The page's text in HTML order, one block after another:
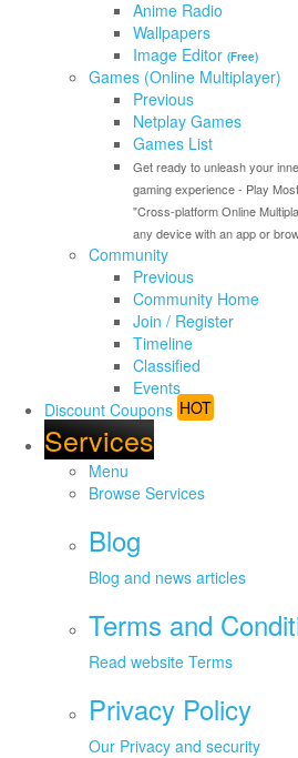
Anime Radio
Wallpapers
Image Editor (Free)
Games (Online Multiplayer)
Previous
Netplay Games
Games List
Get ready to unleash your
gaming experience - Play
"Cross-platform Online
any device with an app or
Community
Previous
Community Home
Join / Register
Timeline
Classified
Events
Discount Coupons HOT
Services
Menu
Browse Services
Blog
Blog and news articles
Terms and
Read website Terms
Privacy Policy
Our Privacy and security